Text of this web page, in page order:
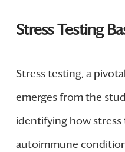
Stress Testing
Stress testing, a
emerges from the
identifying how
autoimmune